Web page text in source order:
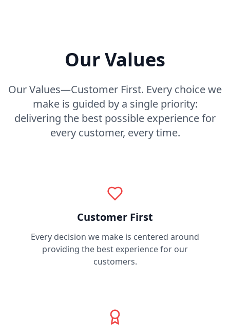
Our Values
Our Values—Customer First. Every choice we
make is guided by a single priority:
delivering the best possible experience for
every customer, every time.
Customer First
Every decision we make is centered around
providing the best experience for our
customers.